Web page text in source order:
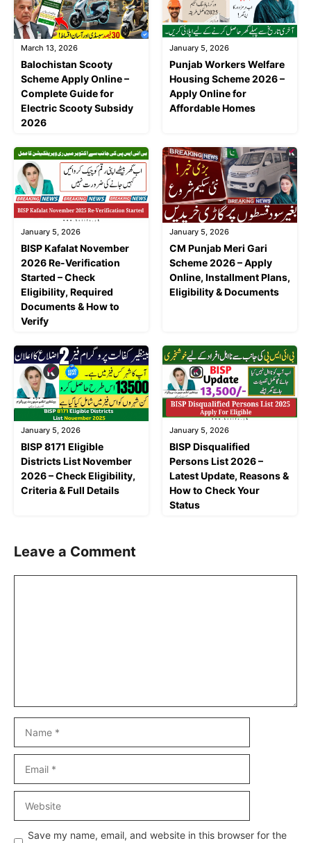
March 13, 2026
Balochistan Scooty
Scheme Apply Online –
Complete Guide for
Electric Scooty Subsidy
2026
January 5, 2026
Punjab Workers Welfare
Housing Scheme 2026 –
Apply Online for
Affordable Homes
January 5, 2026
BISP Kafalat November
2026 Re-Verification
Started – Check
Eligibility, Required
Documents & How to
Verify
January 5, 2026
CM Punjab Meri Gari
Scheme 2026 – Apply
Online, Installment Plans,
Eligibility & Documents
January 5, 2026
BISP 8171 Eligible
Districts List November
2026 – Check Eligibility,
Criteria & Full Details
January 5, 2026
BISP Disqualified
Persons List 2026 –
Latest Update, Reasons &
How to Check Your
Status
Leave a Comment
Save my name, email, and website in this browser for the